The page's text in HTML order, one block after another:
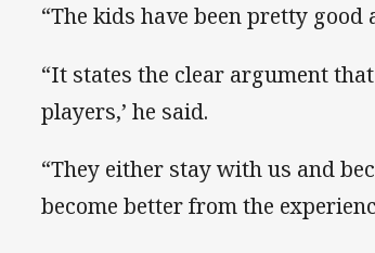
“The kids have been pretty
“It states the clear argument
players,’ he said.
“They either stay with us and
become better from the